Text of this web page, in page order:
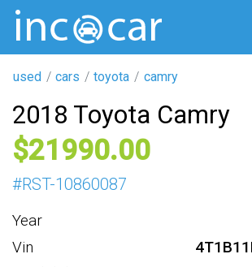
used cars toyota camry
2018 Toyota Camry
21990
#RST-10860087
Year
Vin